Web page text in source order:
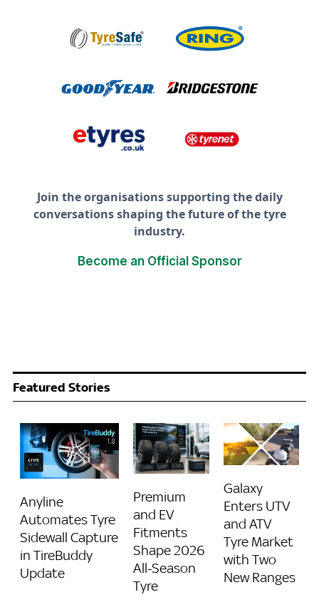
Join the organisations supporting the daily
conversations shaping the future of the tyre
industry.
Become an Official Sponsor
Featured Stories
Anyline
Automates Tyre
Sidewall Capture
in TireBuddy
Update
Premium
and EV
Fitments
Shape 2026
All-Season
Tyre
Galaxy
Enters UTV
and ATV
Tyre Market
with Two
New Ranges